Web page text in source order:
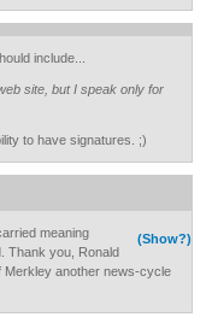
include...
site, but I speak only for
to have signatures. ;)
(Show?)
meaning
Thank you, Ronald
Merkley another news-cycle